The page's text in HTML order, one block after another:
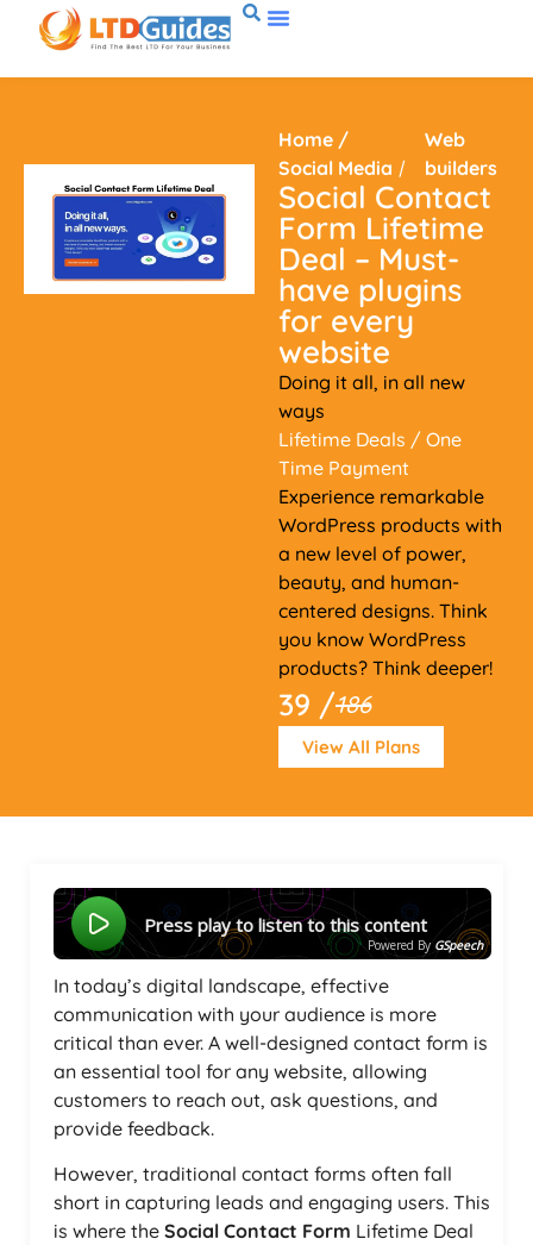
Home /
Social Media /
Web
builders
Social Contact
Form Lifetime
Deal – Must-
have plugins
for every
website
Doing it all, in all new
ways
Lifetime Deals / One
Time Payment
Experience remarkable
WordPress products with
a new level of power,
beauty, and human-
centered designs. Think
you know WordPress
products? Think deeper!
39 /186
View All Plans
Press play to listen to this content
Powered By GSpeech
In today’s digital landscape, effective
communication with your audience is more
critical than ever. A well-designed contact form is
an essential tool for any website, allowing
customers to reach out, ask questions, and
provide feedback.
However, traditional contact forms often fall
short in capturing leads and engaging users. This
is where the Social Contact Form Lifetime Deal